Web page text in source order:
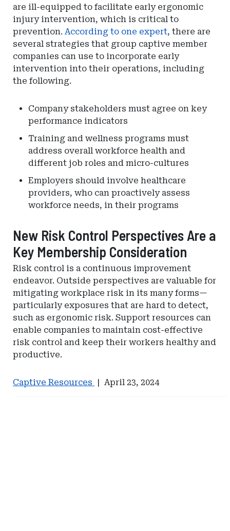
are ill-equipped to facilitate early ergonomic
injury intervention, which is critical to
prevention. According to one expert, there are
several strategies that group captive member
companies can use to incorporate early
intervention into their operations, including
the following.
Company stakeholders must agree on key
performance indicators
Training and wellness programs must
address overall workforce health and
different job roles and micro-cultures
Employers should involve healthcare
providers, who can proactively assess
workforce needs, in their programs
New Risk Control Perspectives Are a
Key Membership Consideration
Risk control is a continuous improvement
endeavor. Outside perspectives are valuable for
mitigating workplace risk in its many forms—
particularly exposures that are hard to detect,
such as ergonomic risk. Support resources can
enable companies to maintain cost-effective
risk control and keep their workers healthy and
productive.
Captive Resources | April 23, 2024